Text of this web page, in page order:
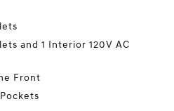
and 1 Interior 120V AC
Front